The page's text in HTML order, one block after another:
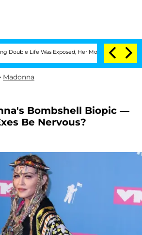
Life Was Exposed, Her Mom Claims 'Love
Madonna
Bombshell Biopic —
Be Nervous?